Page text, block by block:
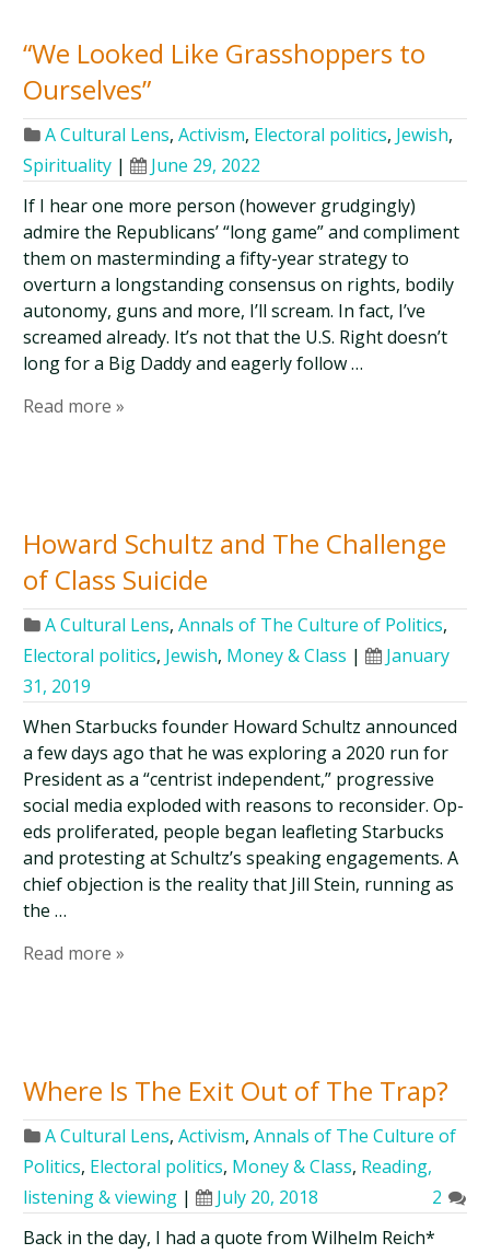
“We Looked Like Grasshoppers to
Ourselves”
A Cultural Lens,Activism, Electoral politics, Jewish,
Spirituality |
June 29, 2022
If I hear one more person (however grudgingly)
admire the Republicans’ “long game” and compliment
them on masterminding a fifty-year strategy to
overturn a longstanding consensus on rights, bodily
autonomy, guns and more, I’ll scream. In fact, I’ve
screamed already. It’s not that the U.S. Right doesn’t
long for a Big Daddy and eagerly follow …
Read more »
Howard Schultz and The Challenge
of Class Suicide
A Cultural Lens,Annals of The Culture of Politics,
Electoral politics, Jewish, Money & Class |
January
31, 2019
When Starbucks founder Howard Schultz announced
a few days ago that he was exploring a 2020 run for
President as a “centrist independent,” progressive
social media exploded with reasons to reconsider. Op-
eds proliferated, people began leafleting Starbucks
and protesting at Schultz’s speaking engagements. A
chief objection is the reality that Jill Stein, running as
the …
Read more »
Where Is The Exit Out of The Trap?
A Cultural Lens,Activism,Annals of The Culture of
Politics, Electoral politics, Money & Class, Reading,
listening & viewing | July 20, 2018
2
Back in the day, I had a quote from Wilhelm Reich*